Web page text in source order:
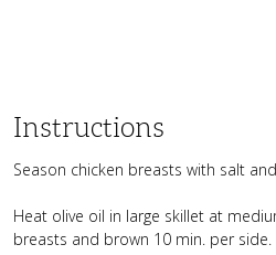
Instructions
Season chicken breasts with salt
Heat olive oil in large skillet at
breasts and brown 10 min. per side.